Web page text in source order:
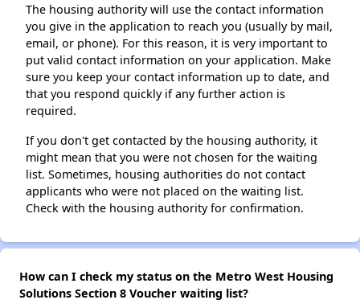
The housing authority will use the contact information
you give in the application to reach you (usually by mail,
email, or phone). For this reason, it is very important to
put valid contact information on your application. Make
sure you keep your contact information up to date, and
that you respond quickly if any further action is
required.
If you don't get contacted by the housing authority, it
might mean that you were not chosen for the waiting
list. Sometimes, housing authorities do not contact
applicants who were not placed on the waiting list.
Check with the housing authority for confirmation.
How can I check my status on the Metro West Housing
Solutions Section 8 Voucher waiting list?